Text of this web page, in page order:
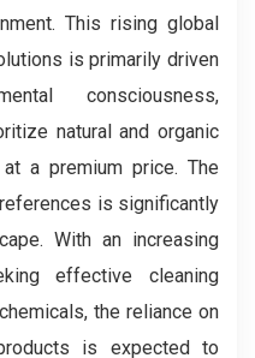
This rising global
is primarily driven
consciousness,
natural and organic
a premium price. The
is significantly
With an increasing
effective cleaning
the reliance on
is expected to